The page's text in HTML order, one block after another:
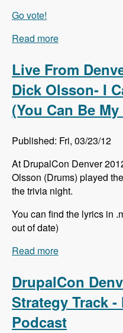
Go vote!
Read more
Live From
Dick Olsson- I
(You Can Be
Published: Fri, 03/23/12
At DrupalCon Denver
Olsson (Drums) played
the trivia night.
You can find the lyrics in
out of date)
Read more
Theme)
DrupalCon
Strategy Track
Podcast